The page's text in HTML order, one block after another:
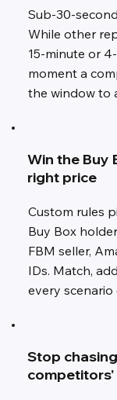
Sub-30-
While other
15-minute or
moment a
the window to
Win the Buy
right price
Custom rules
Buy Box
FBM seller,
IDs. Match,
every scenario
Stop chasing